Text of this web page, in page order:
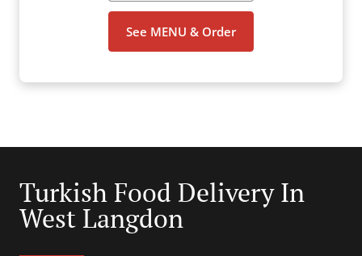
See MENU & Order
Turkish Food Delivery In
West Langdon